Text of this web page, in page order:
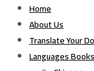
Home
About Us
Translate Your
Languages Books